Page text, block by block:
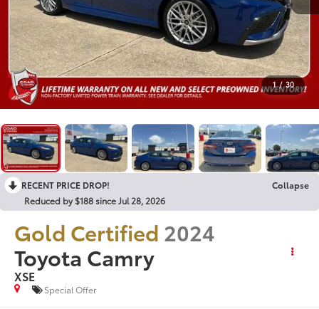
1 / 30
RECENT PRICE DROP!
Collapse
Reduced by $188 since Jul 28, 2026
Gold Certified 2024
Toyota Camry
XSE
Special Offer